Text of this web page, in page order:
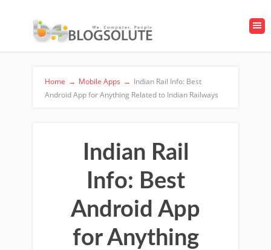
Home → Mobile Apps → Indian Rail Info: Best
Android App for Anything Related to Indian Railways
Indian Rail
Info: Best
Android App
for Anything